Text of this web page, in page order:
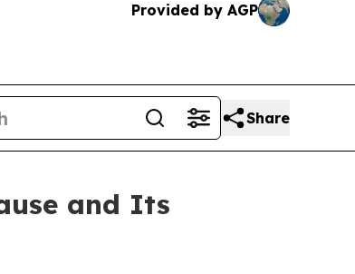
Provided by AGP
Share
and Its